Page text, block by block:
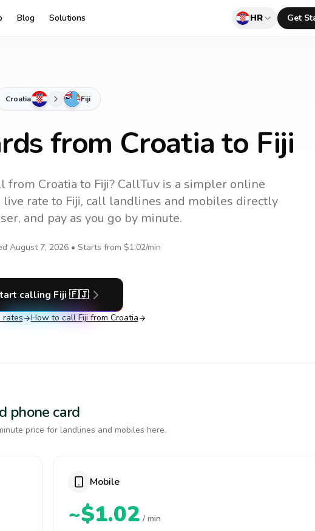
Blog Solutions HR Get
Croatia Fiji
from Croatia to Fiji
from Croatia to Fiji? CallTuv is a simpler online
live rate to Fiji, call landlines and mobiles directly
and pay as you go by minute.
August 7, 2026 • Starts from $1.02/min
calling Fiji 🇫🇯
rates How to call Fiji from Croatia
phone card
price for landlines and mobiles here.
Mobile
~$1.02 / min